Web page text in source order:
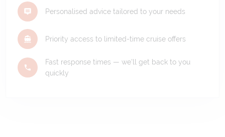
Personalised advice tailored to your needs
Priority access to limited-time cruise offers
Fast response times — we'll get back to you
quickly